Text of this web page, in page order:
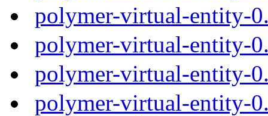
polymer-virtual-entity-
polymer-virtual-entity-
polymer-virtual-entity-
polymer-virtual-entity-